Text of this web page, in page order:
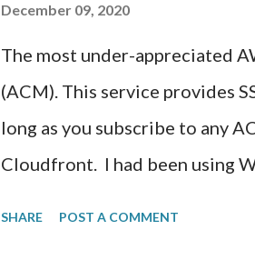
still working out the usage of
determine what other smarts
page. Created one Question
December 09, 2020
The most under-appreciated
(ACM). This service provides
long as you subscribe to any
Cloudfront. I had been using
SHARE POST A COMMENT